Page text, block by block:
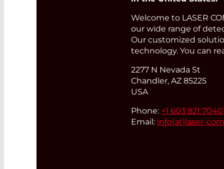
Welcome to LASER
our wide range of
Our customized
technology. You can
2277 N Nevada St
Chandler, AZ 85225
USA
Phone: +1 603 821 7040
Email: info(at)laser-